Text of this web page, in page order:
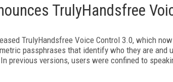
TrulyHandsfree
TrulyHandsfree Voice Control 3.0, which
passphrases that identify who they are and
previous versions, users were confined to